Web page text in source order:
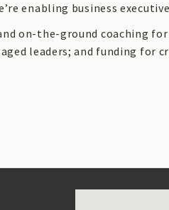
enabling business
on-the-ground coaching
leaders; and funding for